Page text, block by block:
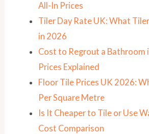
All-In Prices
Tiler Day Rate UK: What
in 2026
Cost to Regrout a Bathroom
Prices Explained
Floor Tile Prices UK 2026:
Per Square Metre
Is It Cheaper to Tile or Use
Cost Comparison